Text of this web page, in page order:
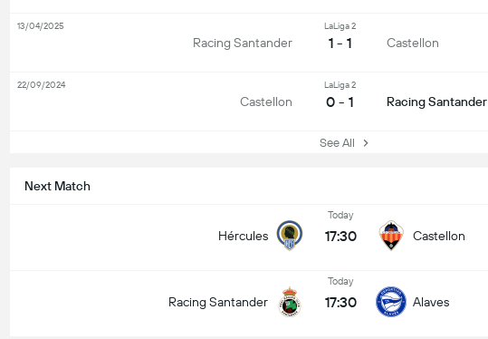
Next Match
Hércules
Today
17:30 Castellon
Racing Santander
Today
17:30 Alaves
Racing Santander
LaLiga 2
1 - 1 Castellon
13/04/2025
Castellon
LaLiga 2
0 - 1 Racing Santander
22/09/2024
See All